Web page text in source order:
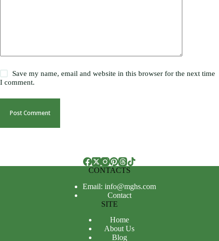
Save my name, email and website in this browser for the next time
I comment.
Post Comment
CONTACTS
Email: info@mghs.com
Contact
SITE
Home
About Us
Blog